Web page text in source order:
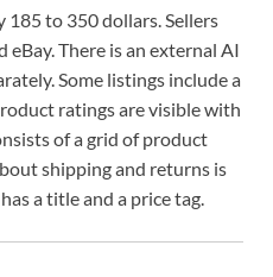
185 to 350 dollars. Sellers
eBay. There is an external AI
Some listings include a
ratings are visible with
of a grid of product
shipping and returns is
a title and a price tag.